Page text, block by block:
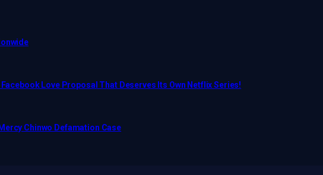
Love Proposal That Deserves Its Own Netflix Series!
Chinwo Defamation Case